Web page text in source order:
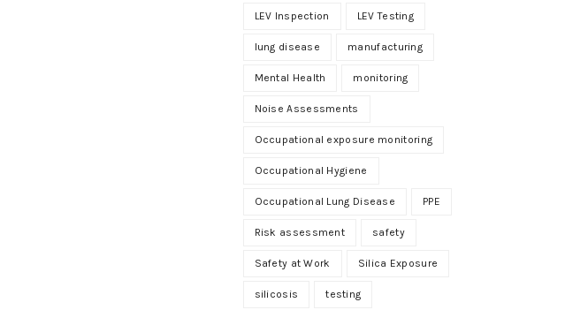
LEV Inspection LEV Testing
lung disease manufacturing
Mental Health monitoring
Noise Assessments
Occupational exposure monitoring
Occupational Hygiene
Occupational Lung Disease PPE
Risk assessment safety
Safety at Work Silica Exposure
silicosis testing